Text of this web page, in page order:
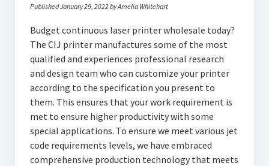
Privacy Policy
Published January 29, 2022 by Amelia Whitehart
Budget continuous laser printer wholesale today?
The CIJ printer manufactures some of the most
qualified and experiences professional research
and design team who can customize your printer
according to the specification you present to
them. This ensures that your work requirement is
met to ensure higher productivity with some
special applications. To ensure we meet various jet
code requirements levels, we have embraced
comprehensive production technology that meets